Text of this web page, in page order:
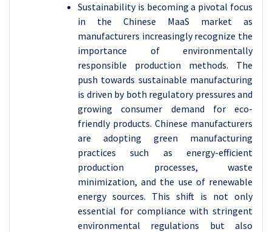
Sustainability is becoming a pivotal focus
in the Chinese MaaS market as
manufacturers increasingly recognize the
importance of environmentally
responsible production methods. The
push towards sustainable manufacturing
is driven by both regulatory pressures and
growing consumer demand for eco-
friendly products. Chinese manufacturers
are adopting green manufacturing
practices such as energy-efficient
production processes, waste
minimization, and the use of renewable
energy sources. This shift is not only
essential for compliance with stringent
environmental regulations but also